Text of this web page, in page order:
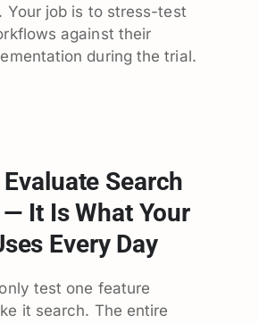
Your job is to stress-test
against their
during the trial.
Search
It Is What Your
Every Day
test one feature
it search. The entire